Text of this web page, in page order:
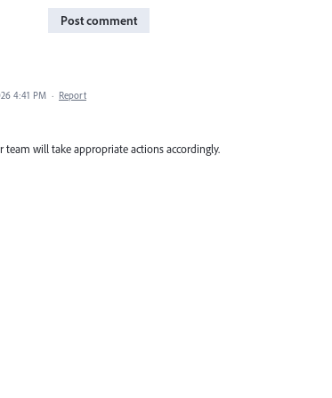
Post comment
4:41 PM · Report
team will take appropriate actions accordingly.